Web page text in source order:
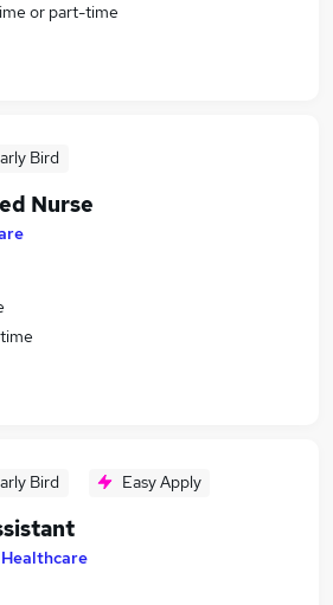
or part-time
Bird
Nurse
Bird Easy Apply